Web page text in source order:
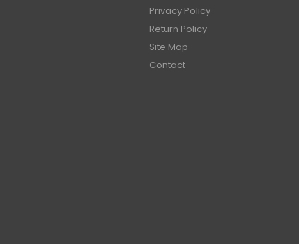
Privacy Policy
Return Policy
Site Map
Contact